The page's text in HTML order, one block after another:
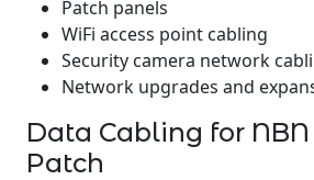
Patch panels
WiFi access point cabling
Security camera network
Network upgrades and
Data Cabling for
Patch